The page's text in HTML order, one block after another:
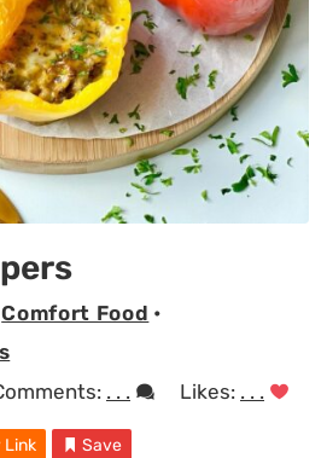
Comfort Food •
. . . Likes: . . .
Link Save